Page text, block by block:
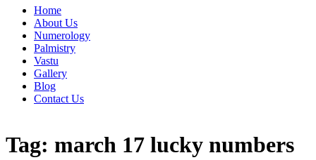
Home
About Us
Numerology
Palmistry
Vastu
Gallery
Blog
Contact Us
Tag: march 17 lucky numbers